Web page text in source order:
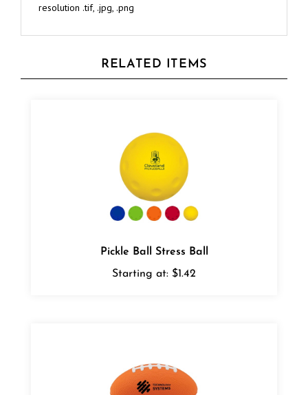
Starting at:
$1.42